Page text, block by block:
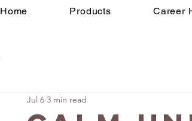
Home Products Career
Jul 6 3 min read